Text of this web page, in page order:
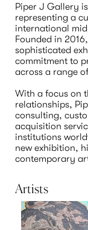
Piper J Gallery
representing a
international
Founded in
sophisticated
commitment to
across a range
With a focus on
relationships,
consulting,
acquisition
institutions
new exhibition,
Artists